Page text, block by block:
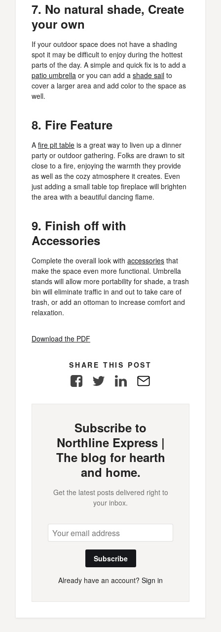
7. No natural shade, Create
your own
If your outdoor space does not have a shading
spot it may be difficult to enjoy during the hottest
parts of the day. A simple and quick fix is to add a
patio umbrella or you can add a shade sail to
cover a larger area and add color to the space as
well.
8. Fire Feature
A fire pit table is a great way to liven up a dinner
party or outdoor gathering. Folks are drawn to sit
close to a fire, enjoying the warmth they provide
as well as the cozy atmosphere it creates. Even
just adding a small table top fireplace will brighten
the area with a beautiful dancing flame.
9. Finish off with
Accessories
Complete the overall look with accessories that
make the space even more functional. Umbrella
stands will allow more portability for shade, a trash
bin will eliminate traffic in and out to take care of
trash, or add an ottoman to increase comfort and
relaxation.
Download the PDF
SHARE THIS POST
FacebookTwitter LinkedIn
Subscribe to
Northline Express |
The blog for hearth
and home.
Get the latest posts delivered right to
your inbox.
Subscribe
Already have an account? Sign in